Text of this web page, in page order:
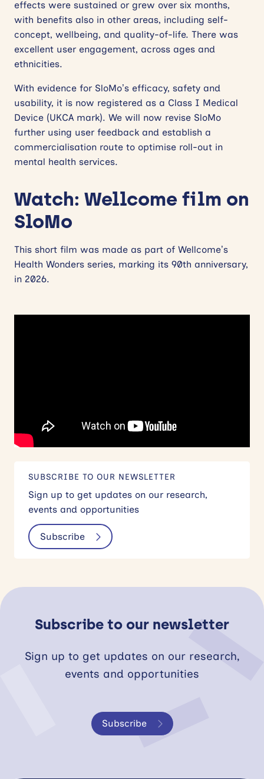
SUBSCRIBE TO OUR NEWSLETTER
Sign up to get updates on our research,
events and opportunities
Subscribe
effects were sustained or grew over six months,
with benefits also in other areas, including self-
concept, wellbeing, and quality-of-life. There was
excellent user engagement, across ages and
ethnicities.
With evidence for SloMo’s efficacy, safety and
usability, it is now registered as a Class I Medical
Device (UKCA mark). We will now revise SloMo
further using user feedback and establish a
commercialisation route to optimise roll-out in
mental health services.
Watch: Wellcome film on
SloMo
This short film was made as part of Wellcome’s
Health Wonders series, marking its 90th anniversary,
in 2026.
Subscribe to our newsletter
Sign up to get updates on our research,
events and opportunities
Subscribe